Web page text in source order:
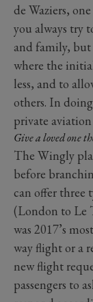
de Waziers,
you always try
and family, but
where the
less, and to
others. In
private aviation
Give a loved one
The Wingly
before
can offer three
(London to Le
was 2017’s
way flight or a
new flight
passengers to